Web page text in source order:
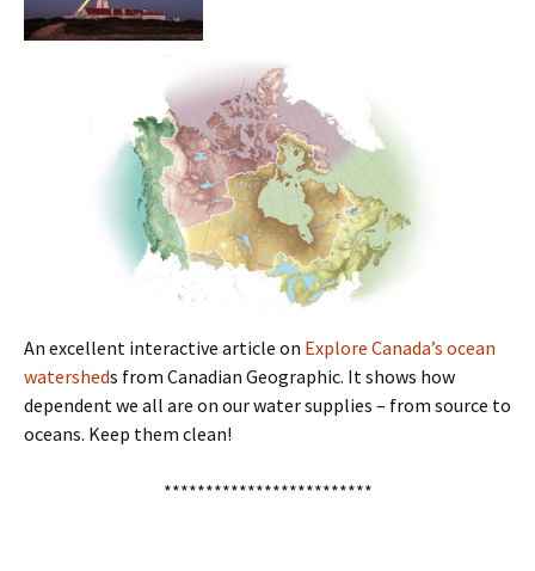
An excellent interactive article on Explore Canada’s ocean
watersheds from Canadian Geographic. It shows how
dependent we all are on our water supplies – from source to
oceans. Keep them clean!
*************************